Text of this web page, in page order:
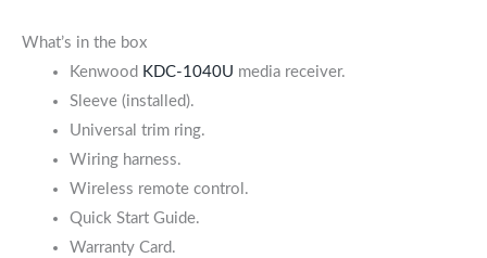
What’s in the box
Kenwood KDC-1040U media receiver.
Sleeve (installed).
Universal trim ring.
Wiring harness.
Wireless remote control.
Quick Start Guide.
Warranty Card.